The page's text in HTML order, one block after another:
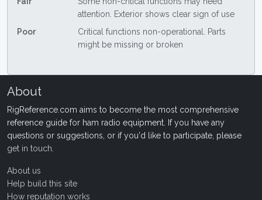
attention. Exterior shows clear sign of use
Poor
Critical functions non-operational. Parts
might be missing or broken
About
RigReference.com aims to become the most comprehensive
reference guide for ham radio equipment. If you have any
questions or suggestions, or if you'd like to participate, please
get in touch
About us
Help build this site
How reputation works